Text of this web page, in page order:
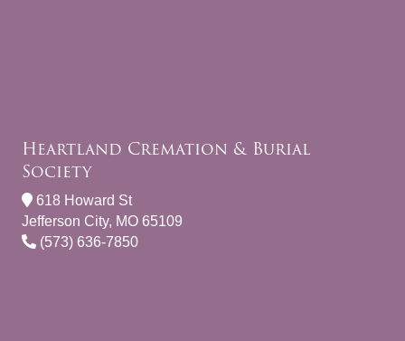
Heartland Cremation & Burial
Society
618 Howard St
Jefferson City, MO 65109
(573) 636-7850